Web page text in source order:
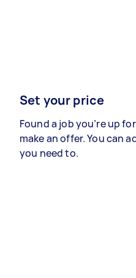
Set your price
Found a job you’re up
make an offer. You can
you need to.